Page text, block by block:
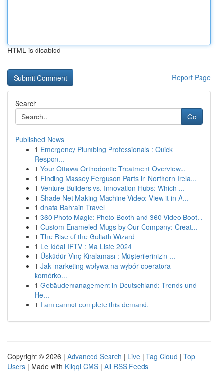
HTML is disabled
Report Page
Search
Go
Published News
1 Emergency Plumbing Professionals : Quick
Respon...
1 Your Ottawa Orthodontic Treatment Overview...
1 Finding Massey Ferguson Parts in Northern Irela...
1 Venture Builders vs. Innovation Hubs: Which ...
1 Shade Net Making Machine Video: View it in A...
1 dnata Bahrain Travel
1 360 Photo Magic: Photo Booth and 360 Video Boot...
1 Custom Enameled Mugs by Our Company: Creat...
1 The Rise of the Goliath Wizard
1 Le Idéal IPTV : Ma Liste 2024
1 Üsküdür Vinç Kiralaması : Müşterilerinizin ...
1 Jak marketing wpływa na wybór operatora
komórko...
1 Gebäudemanagement in Deutschland: Trends und
He...
1 I am cannot complete this demand.
Copyright © 2026 | Advanced Search | Live | Tag Cloud | Top
Users | Made with Kliqqi CMS | All RSS Feeds